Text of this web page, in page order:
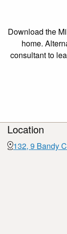
Download the
home.
consultant to
Location
132, 9 Bandy